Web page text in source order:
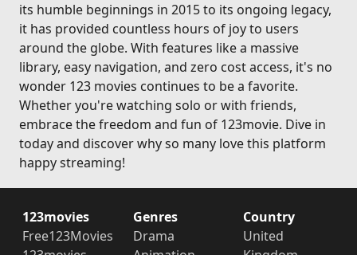
its humble beginnings in 2015 to its ongoing legacy,
it has provided countless hours of joy to users
around the globe. With features like a massive
library, easy navigation, and zero cost access, it's no
wonder 123 movies continues to be a favorite.
Whether you're watching solo or with friends,
embrace the freedom and fun of 123movie. Dive in
today and discover why so many love this platform
happy streaming!
123movies
Free123Movies
Genres
Drama
Country
United